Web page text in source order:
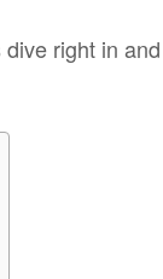
dive right in and